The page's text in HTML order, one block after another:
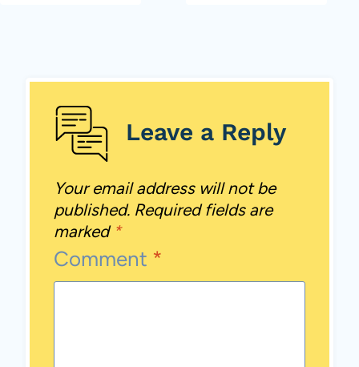
Leave a Reply
Your email address will not be
published. Required fields are
marked *
Comment *